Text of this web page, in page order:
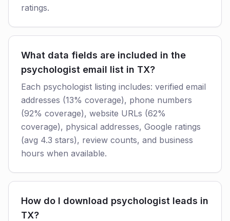
ratings.
What data fields are included in the
psychologist email list in TX?
Each psychologist listing includes: verified email
addresses (13% coverage), phone numbers
(92% coverage), website URLs (62%
coverage), physical addresses, Google ratings
(avg 4.3 stars), review counts, and business
hours when available.
How do I download psychologist leads in
TX?